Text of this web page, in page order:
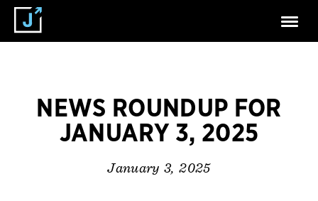
NEWS ROUNDUP FOR
JANUARY 3, 2025
January 3, 2025